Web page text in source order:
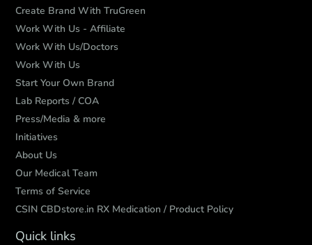
Create Brand With TruGreen
Work With Us - Affiliate
Work With Us/Doctors
Work With Us
Start Your Own Brand
Lab Reports / COA
Press/Media & more
Initiatives
About Us
Our Medical Team
Terms of Service
CSIN CBDstore.in RX Medication / Product Policy
Quick links